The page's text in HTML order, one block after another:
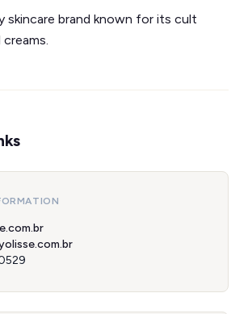
skincare brand known for its cult